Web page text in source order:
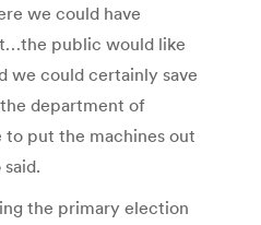
we could have
public would like
we could certainly save
department of
to put the machines out
the primary election